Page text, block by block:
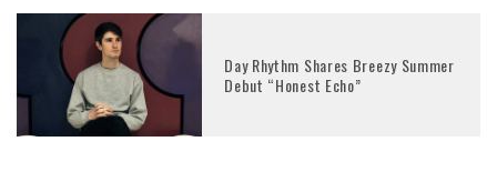
Day Rhythm Shares Breezy Summer
Debut “Honest Echo”